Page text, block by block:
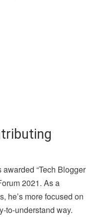
“Tech Blogger
2021. As a
he’s more focused on
to-understand way.